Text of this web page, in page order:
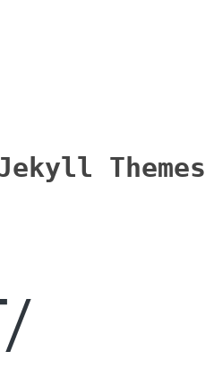
Themes